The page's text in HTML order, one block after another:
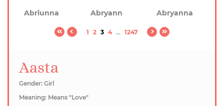
Abriunna
Abryann Abryanna
1 2 3 4 ... 1247
Aasta
Gender: Girl
Meaning: Means "Love"